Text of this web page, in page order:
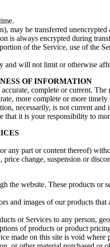
may be transferred
is always encrypted during
of the Service, use of the
and will not limit or otherwise
OF INFORMATION
complete or current.
more complete or more
necessarily, is not current
it is your responsibility to
any part or content thereof)
change, suspension or
the website. These products
and images of our products
or Services to any person,
of products or product
made on this site is void where